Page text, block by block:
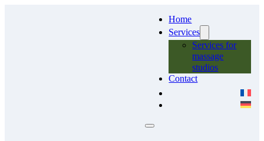
Home
Services
Services for
massage
studios
Contact